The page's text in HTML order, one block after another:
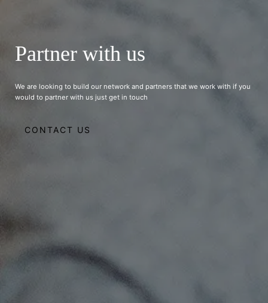
Partner with us
We are looking to build our network and partners that we work with if you
would to partner with us just get in touch
CONTACT US